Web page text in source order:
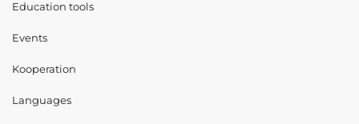
Education tools
Events
Kooperation
Languages